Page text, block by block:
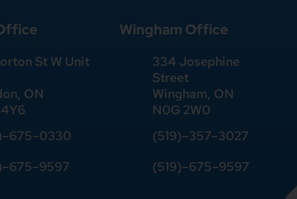
St W Unit
ON
Wingham Office
334 Josephine
Street
Wingham, ON
N0G 2W0
(519)–357–3027
(519)–675–9597